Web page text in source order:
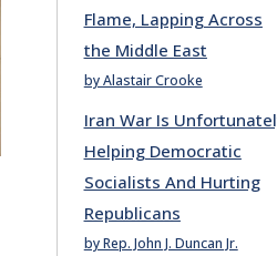
Flame, Lapping Across
the Middle East
by Alastair Crooke
Iran War Is
Helping Democratic
Socialists And Hurting
Republicans
by Rep. John J. Duncan Jr.